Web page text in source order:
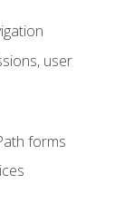
user
forms